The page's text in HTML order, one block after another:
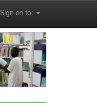
Sign on to: